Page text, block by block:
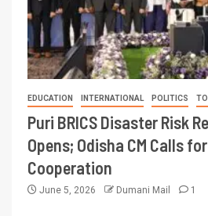
EDUCATION INTERNATIONAL POLITICS
Puri BRICS Disaster Risk
Opens; Odisha CM Calls
Cooperation
June 5, 2026 Dumani Mail 1